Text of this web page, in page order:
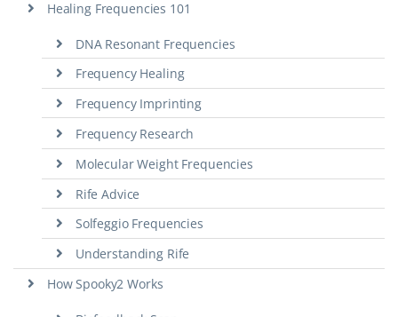
Healing Frequencies 101
DNA Resonant Frequencies
Frequency Healing
Frequency Imprinting
Frequency Research
Molecular Weight Frequencies
Rife Advice
Solfeggio Frequencies
Understanding Rife
How Spooky2 Works